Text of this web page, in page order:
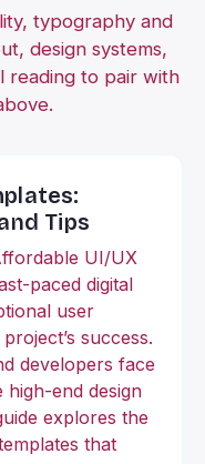
typography and
design systems,
to pair with
Tips
UI/UX
paced digital
user
success.
developers face
high-end design
explores the
that